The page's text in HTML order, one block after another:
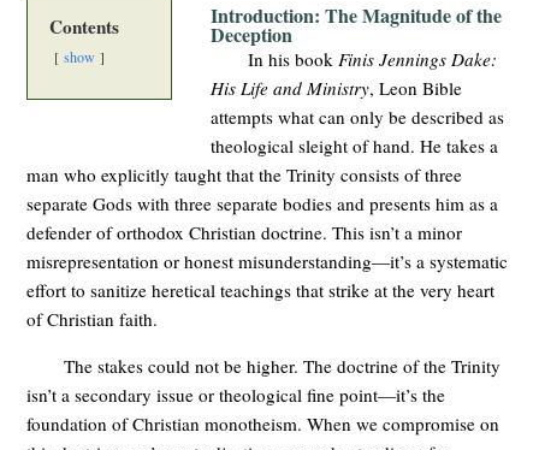
Contents
show
Introduction: The Magnitude of the
Deception
In his book Finis Jennings Dake:
His Life and Ministry, Leon Bible
attempts what can only be described as
theological sleight of hand. He takes a
man who explicitly taught that the Trinity consists of three
separate Gods with three separate bodies and presents him as a
defender of orthodox Christian doctrine. This isn’t a minor
misrepresentation or honest misunderstanding—it’s a systematic
effort to sanitize heretical teachings that strike at the very heart
of Christian faith.
The stakes could not be higher. The doctrine of the Trinity
isn’t a secondary issue or theological fine point—it’s the
foundation of Christian monotheism. When we compromise on